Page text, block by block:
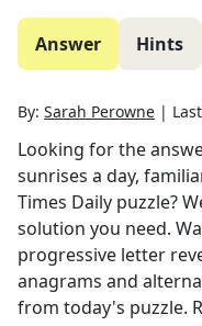
Answer Hints
By: Sarah Perowne |
Looking for the
sunrises a day,
Times Daily puzzle?
solution you need.
progressive letter
anagrams and
from today's puzzle.